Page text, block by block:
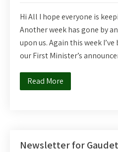
Hi All I hope everyone is
Another week has gone by
upon us. Again this week
our First Minister’s
Read More
Newsletter for